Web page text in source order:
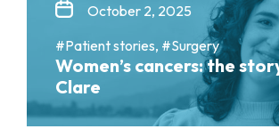
October 2, 2025
#Patient stories, #Surgery
Women’s cancers: the
Clare